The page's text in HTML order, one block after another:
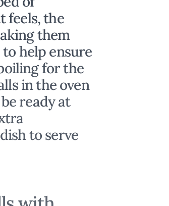
feels, the
them
help ensure
for the
in the oven
ready at
to serve